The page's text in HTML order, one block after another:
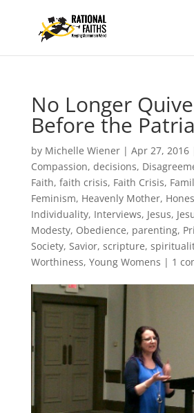
No Longer
Before the
by Michelle Wiener| Apr 27, 2016
Compassion, decisions,
Faith, faith crisis, Faith Crisis,
Feminism, Heavenly Mother,
Individuality, Interviews, Jesus,
Modesty, Obedience, parenting,
Society, Savior, scripture,
Worthiness, Young Womens | 1